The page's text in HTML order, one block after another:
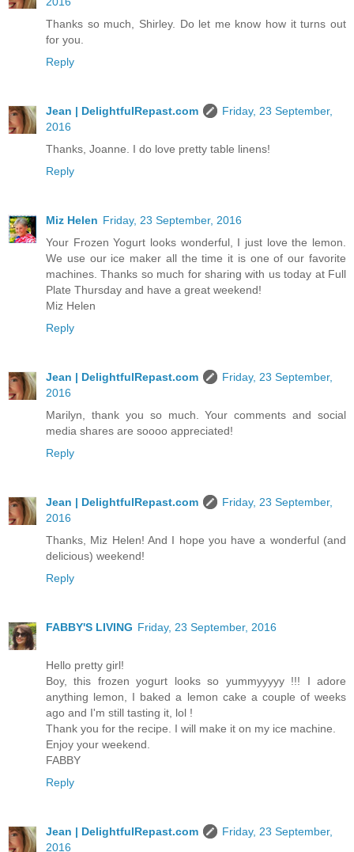
Thanks so much, Shirley. Do let me know how it turns out
for you.
Reply
Jean | DelightfulRepast.com
Friday, 23 September,
2016
Thanks, Joanne. I do love pretty table linens!
Reply
Miz Helen Friday, 23 September, 2016
Your Frozen Yogurt looks wonderful, I just love the lemon.
We use our ice maker all the time it is one of our favorite
machines. Thanks so much for sharing with us today at Full
Plate Thursday and have a great weekend!
Miz Helen
Reply
Jean | DelightfulRepast.com
Friday, 23 September,
2016
Marilyn, thank you so much. Your comments and social
media shares are soooo appreciated!
Reply
Jean | DelightfulRepast.com
Friday, 23 September,
2016
Thanks, Miz Helen! And I hope you have a wonderful (and
delicious) weekend!
Reply
FABBY'S LIVING Friday, 23 September, 2016
Hello pretty girl!
Boy, this frozen yogurt looks so yummyyyyy !!! I adore
anything lemon, I baked a lemon cake a couple of weeks
ago and I'm still tasting it, lol !
Thank you for the recipe. I will make it on my ice machine.
Enjoy your weekend.
FABBY
Reply
Jean | DelightfulRepast.com
Friday, 23 September,
2016